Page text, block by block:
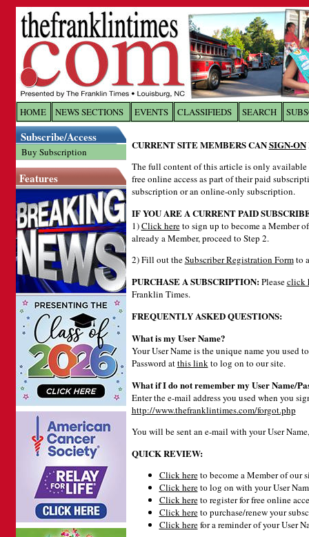
HOME NEWS SECTIONS EVENTS CLASSIFIEDS SEARCH
Subscribe/Access
Buy Subscription
Features
CURRENT SITE MEMBERS CANSIGN-ON
The full content of this article is only available
free online access as part of their paid
subscription or an online-only subscription.
IF YOU ARE A CURRENT PAID
1)Click hereto sign up to become a Member of
already a Member, proceed to Step 2.
2) Fill out theSubscriber Registration Formto
PURCHASE A SUBSCRIPTION:Pleaseclick
Franklin Times.
FREQUENTLY ASKED QUESTIONS:
What is my User Name?
Your User Name is the unique name you used
Password atthis linkto log on to our site.
What if I do not remember my User Name/
Enter the e-mail address you used when you
http://www.thefranklintimes.com/forgot.php
You will be sent an e-mail with your User
QUICK REVIEW:
Click hereto become a Member of our
Click hereto log on with your User
Click hereto register for free online
Click hereto purchase/renew your
Click herefor a reminder of your User
Log In toThe Franklin
Welcome to the site. Please login.
Username/Email:
Login
Forgot your username or password?